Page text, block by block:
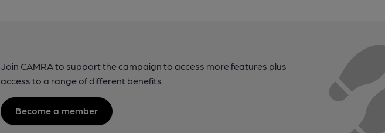
Join CAMRA to support the campaign to access more features plus
access to a range of different benefits.
Become a member